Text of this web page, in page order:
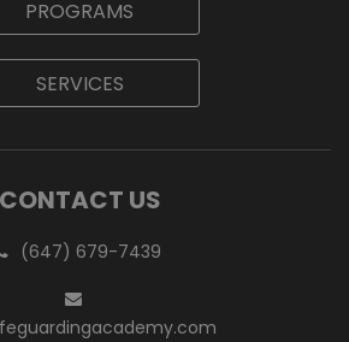
PROGRAMS
SERVICES
CONTACT US
(647) 679-7439